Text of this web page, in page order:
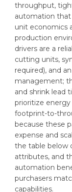
throughput,
automation that
unit economics
production
drivers are a
cutting units,
required), and
management;
and shrink lead
prioritize energy
footprint-to-
because these
expense and
the table below
attributes, and
automation
purchasers
capabilities.